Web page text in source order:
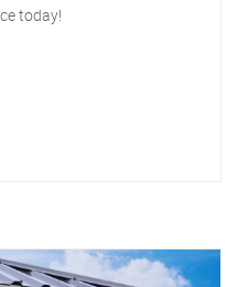
today!